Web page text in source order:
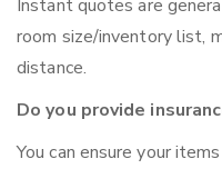
Instant quotes are
room size/inventory list,
distance.
Do you provide
You can ensure your